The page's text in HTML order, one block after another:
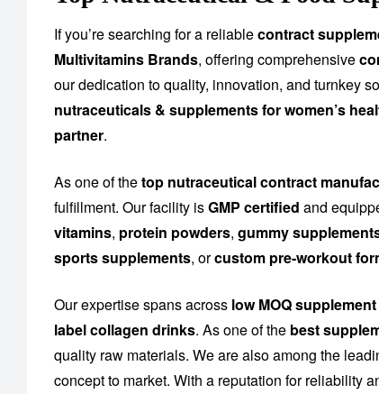
If you’re searching for a reliablecontract
Multivitamins Brands, offering comprehensive
our dedication to quality, innovation, and turnkey
nutraceuticals & supplements for women’s
partner.
As one of thetop nutraceutical contract
fulfillment. Our facility isGMP certified and
vitamins, protein powders, gummy
sports supplements, orcustom pre-workout
Our expertise spans across low MOQ
label collagen drinks. As one of the best
quality raw materials. We are also among the
concept to market. With a reputation for reliability